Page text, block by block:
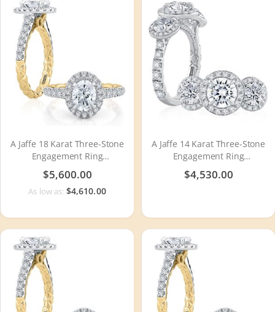
A Jaffe 18 Karat Three-Stone
Engagement Ring
MECOV2500Q
$5,600.00
As low as: $4,610.00
A Jaffe 14 Karat Three-Stone
Engagement Ring
MECXRD2393Q
$4,530.00